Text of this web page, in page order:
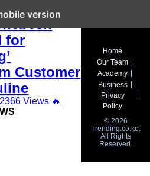
Rep
for
Customer
2366 Views 🔥
Home
Our Team
Academy
Business
Privacy
Policy
© 2026
Trending.co.ke.
All Rights
Reserved.
version